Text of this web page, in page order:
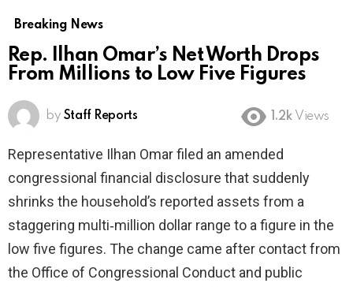
Breaking News
Rep. Ilhan Omar’s Net Worth Drops
From Millions to Low Five Figures
by Staff Reports 1.2k Views
Representative Ilhan Omar filed an amended
congressional financial disclosure that suddenly
shrinks the household’s reported assets from a
staggering multi‑million dollar range to a figure in the
low five figures. The change came after contact from
the Office of Congressional Conduct and public